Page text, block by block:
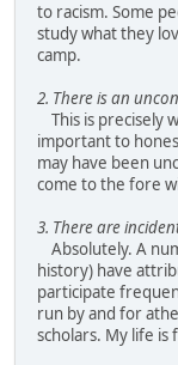
to racism. Some
study what they
camp.
2. There is an
This is precisely
important to
may have been
come to the fore
3. There are
Absolutely. A
history) have
participate
run by and for
scholars. My life is